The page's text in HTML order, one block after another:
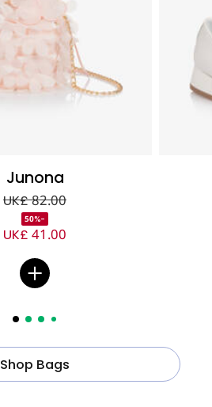
Junona
UK£ 82.00
-50%
UK£ 41.00
Shop Bags